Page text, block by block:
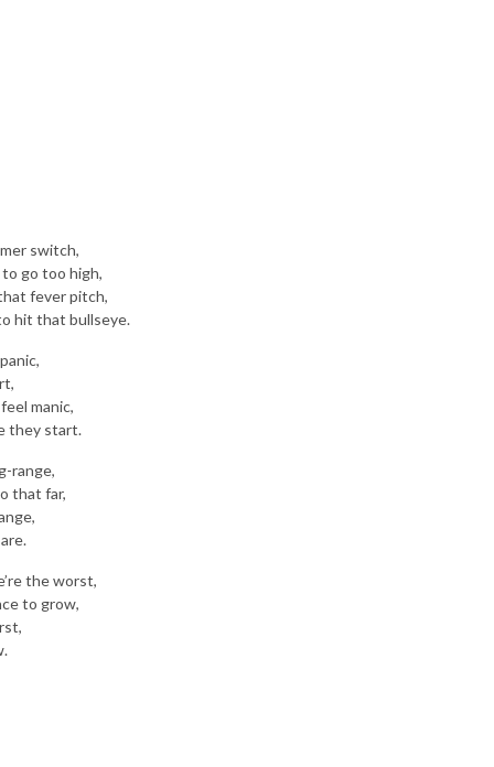
switch,
go too high,
fever pitch,
hit that bullseye.
manic,
they start.
range,
that far,
the worst,
to grow,